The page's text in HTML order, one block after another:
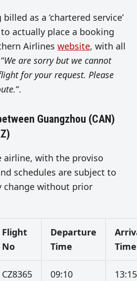
as a ‘chartered service’
actually place a booking
Airlineswebsite, with all
We are sorry but we cannot
for your request. Please
“.
Guangzhou (CAN)
airline, with the proviso
schedules are subject to
change without prior
Flight
No
Departure
Time
Time
CZ8365
09:10
13:15